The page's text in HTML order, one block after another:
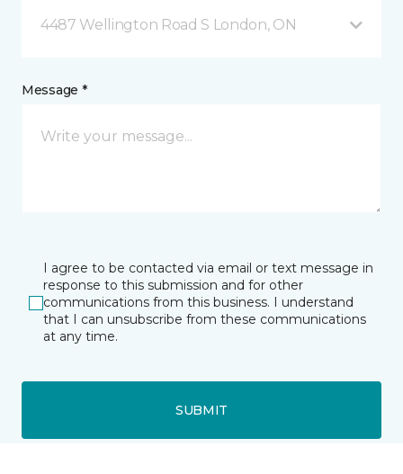
4487 Wellington Road S London, ON
Message *
I agree to be contacted via email or text message in
response to this submission and for other
communications from this business. I understand
that I can unsubscribe from these communications
at any time.
SUBMIT